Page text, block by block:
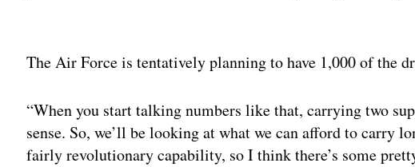
The Air Force is tentatively planning to have 1,000 of the
“When you start talking numbers like that, carrying two
sense. So, we’ll be looking at what we can afford to carry
fairly revolutionary capability, so I think there’s some